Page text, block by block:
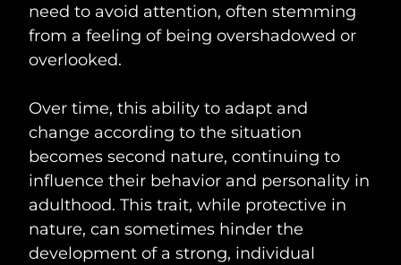
need to avoid attention, often stemming
from a feeling of being overshadowed or
overlooked.
Over time, this ability to adapt and
change according to the situation
becomes second nature, continuing to
influence their behavior and personality in
adulthood. This trait, while protective in
nature, can sometimes hinder the
development of a strong, individual